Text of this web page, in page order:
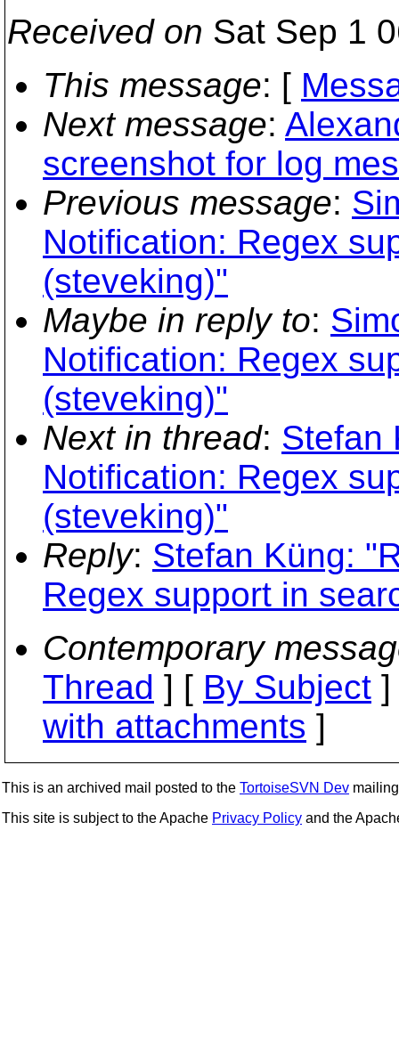
Received on Sat Sep 1
This message: [
Next message:
screenshot for log
Previous message:
Notification: Regex
(steveking)"
Maybe in reply to:
Notification: Regex
(steveking)"
Next in thread: Stefan
Notification: Regex
(steveking)"
Reply: Stefan Küng:
Regex support in
Contemporary
Thread ] [ By Subject
with attachments ]
This is an archived mail posted to the TortoiseSVN Dev
This site is subject to the Apache Privacy Policy and the